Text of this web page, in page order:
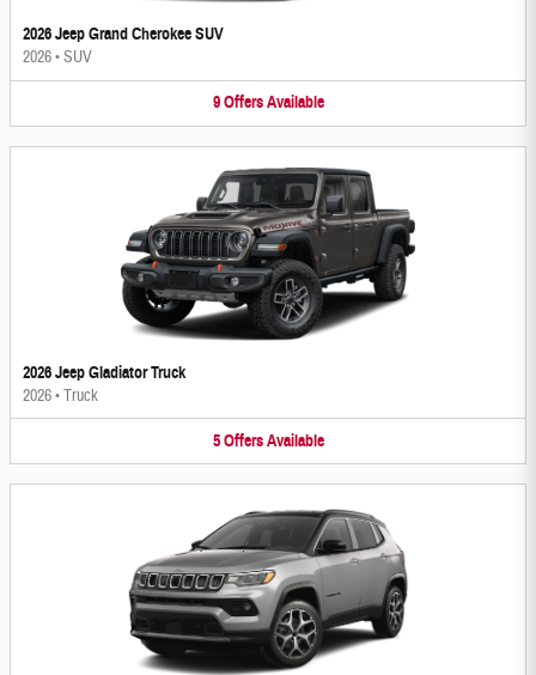
2026 Jeep Grand Cherokee SUV
2026•SUV
9 Offers Available
2026 Jeep Gladiator Truck
2026•Truck
5 Offers Available